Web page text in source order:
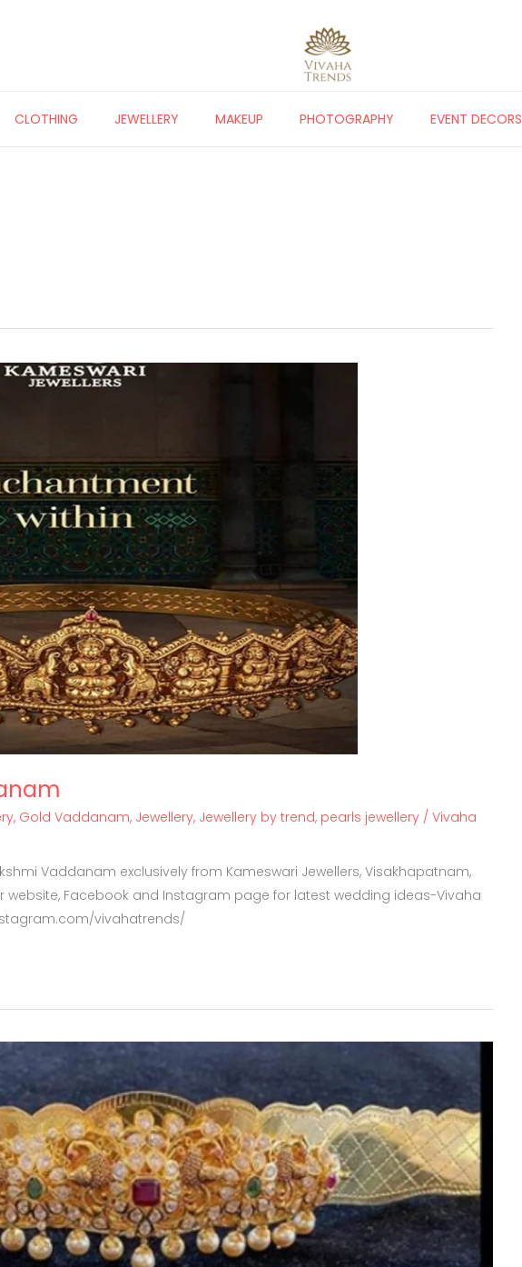
CLOTHING JEWELLERY MAKEUP PHOTOGRAPHY EVENT DECORS
, Gold Vaddanam, Jewellery, Jewellery by trend, pearls jewellery / Vivaha
Vaddanam exclusively from Kameswari Jewellers, Visakhapatnam,
website, Facebook and Instagram page for latest wedding ideas-Vivaha
vivahatrends/